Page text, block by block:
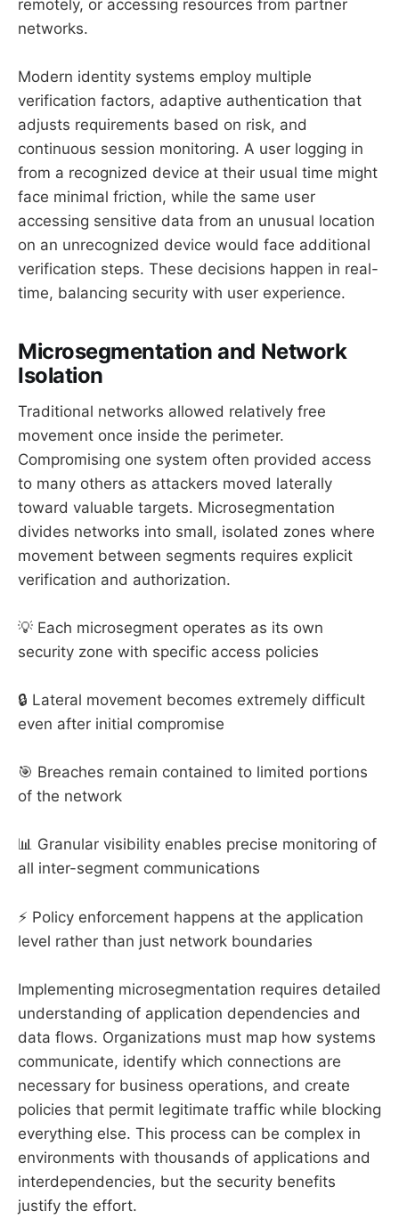
remotely, or accessing resources from partner
networks.
Modern identity systems employ multiple
verification factors, adaptive authentication that
adjusts requirements based on risk, and
continuous session monitoring. A user logging in
from a recognized device at their usual time might
face minimal friction, while the same user
accessing sensitive data from an unusual location
on an unrecognized device would face additional
verification steps. These decisions happen in real-
time, balancing security with user experience.
Microsegmentation and Network
Isolation
Traditional networks allowed relatively free
movement once inside the perimeter.
Compromising one system often provided access
to many others as attackers moved laterally
toward valuable targets. Microsegmentation
divides networks into small, isolated zones where
movement between segments requires explicit
verification and authorization.
💡 Each microsegment operates as its own
security zone with specific access policies
🔒 Lateral movement becomes extremely difficult
even after initial compromise
🎯 Breaches remain contained to limited portions
of the network
📊 Granular visibility enables precise monitoring of
all inter-segment communications
⚡ Policy enforcement happens at the application
level rather than just network boundaries
Implementing microsegmentation requires detailed
understanding of application dependencies and
data flows. Organizations must map how systems
communicate, identify which connections are
necessary for business operations, and create
policies that permit legitimate traffic while blocking
everything else. This process can be complex in
environments with thousands of applications and
interdependencies, but the security benefits
justify the effort.